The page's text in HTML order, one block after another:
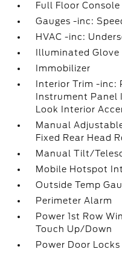
Full Floor
Gauges -inc:
HVAC -inc:
Illuminated Glove
Immobilizer
Interior Trim -
Instrument
Look Interior
Manual
Fixed Rear Head
Manual Tilt/
Mobile Hotspot
Outside Temp
Perimeter Alarm
Power 1st Row
Touch Up/Down
Power Door